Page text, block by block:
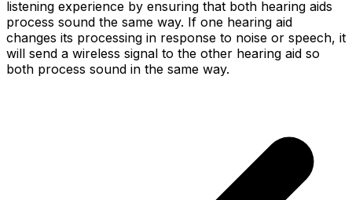
listening experience by ensuring that both hearing aids
process sound the same way. If one hearing aid
changes its processing in response to noise or speech, it
will send a wireless signal to the other hearing aid so
both process sound in the same way.